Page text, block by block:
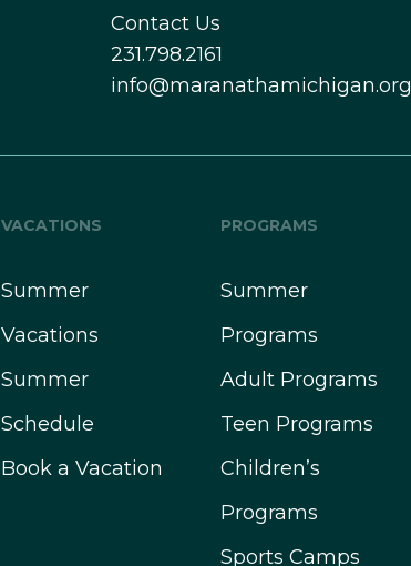
Contact Us
231.798.2161
info@maranathamichigan.org
VACATIONS
Summer
Vacations
Summer
Schedule
Book a Vacation
PROGRAMS
Summer
Programs
Adult Programs
Teen Programs
Children’s
Programs
Sports Camps